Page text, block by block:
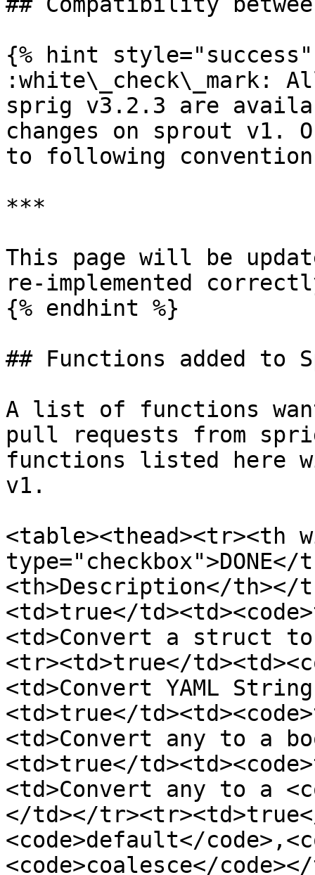
{% hint style="success"
:white\_check\_mark:
sprig v3.2.3 are
changes on sprout v1.
to following
***
This page will be
re-implemented
{% endhint %}
## Functions added to
A list of functions
pull requests from
functions listed here
v1.
<table><thead><tr><th
<th>Description</th></
<td>true</
<td>Convert a struct
<tr><td>true</
<td>Convert YAML
<td>true</
<td>Convert any to a
<td>true</
<td>Convert any to a
</td></
<code>default</
<code>coalesce</